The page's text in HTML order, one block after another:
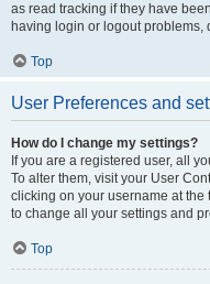
as read tracking if they have
having login or logout
Top
User Preferences and
How do I change my settings?
If you are a registered user, all
To alter them, visit your User
clicking on your username at
to change all your settings and
Top